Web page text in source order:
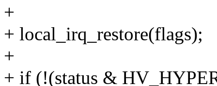
+
+ local_irq_restore(flags);
+
+ if (!(status &